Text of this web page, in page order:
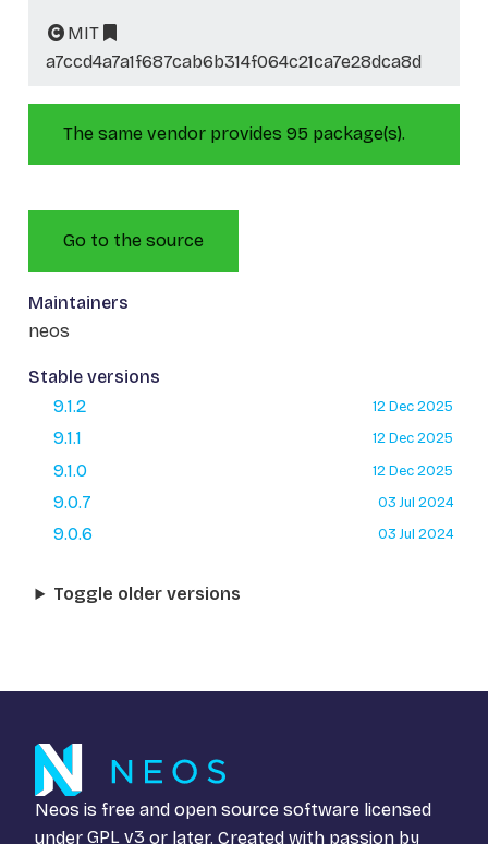
MIT
a7ccd4a7a1f687cab6b314f064c21ca7e28dca8d
The same vendor provides 95 package(s).
Go to the source
Maintainers
neos
Stable versions
9.1.2
12 Dec 2025
9.1.1 12 Dec 2025
9.1.0 12 Dec 2025
9.0.7 03 Jul 2024
9.0.6 03 Jul 2024
Toggle older versions
Neos is free and open source software licensed
under GPL v3 or later. Created with passion by